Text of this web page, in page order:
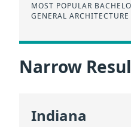
MOST POPULAR
GENERAL
Narrow
Indiana